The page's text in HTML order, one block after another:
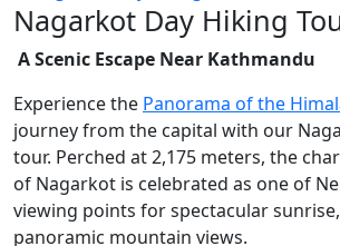
Nagarkot Day Hiking
A Scenic Escape Near Kathmandu
Experience the Panorama of the
journey from the capital with our
tour. Perched at 2,175 meters, the
of Nagarkot is celebrated as one of
viewing points for spectacular
panoramic mountain views.